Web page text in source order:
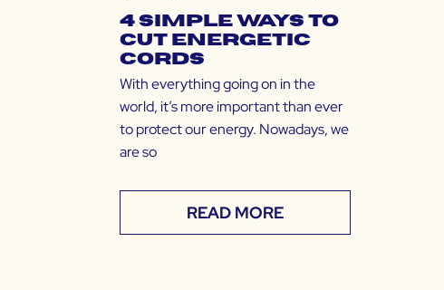
4 Simple Ways to
Cut Energetic
Cords
With everything going on in the
world, it’s more important than ever
to protect our energy. Nowadays, we
are so
READ MORE